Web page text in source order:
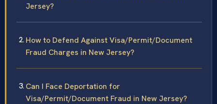
Jersey?
How to Defend Against Visa/Permit/Document
Fraud Charges in New Jersey?
Can I Face Deportation for
Visa/Permit/Document Fraud in New Jersey?